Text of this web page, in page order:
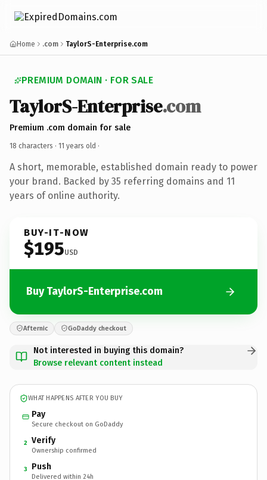
Home .com TaylorS-Enterprise.com
PREMIUM DOMAIN · FOR SALE
TaylorS-Enterprise.com
Premium .com domain for sale
18 characters · 11 years old ·
A short, memorable, established domain ready to power
your brand. Backed by 35 referring domains and 11
years of online authority.
BUY-IT-NOW
$195USD
Buy TaylorS-Enterprise.com
Afternic GoDaddy checkout
Not interested in buying this domain?
Browse relevant content instead
WHAT HAPPENS AFTER YOU BUY
Pay
Secure checkout on GoDaddy
2 Verify
Ownership confirmed
3 Push
Delivered within 24h